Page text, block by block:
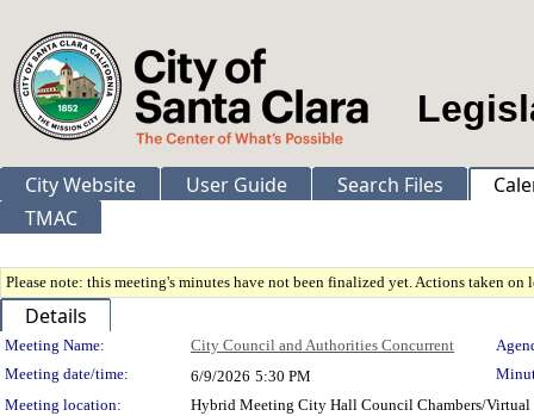
City Website User Guide Search Files
TMAC
Please note: this meeting's minutes have not been finalized yet. Actions taken
Details
Meeting Details
Meeting Name: City Council and Authorities Concurrent
Meeting date/time:
6/9/2026 5:30 PM
Meeting location:
Hybrid Meeting City Hall Council Chambers/Virtual